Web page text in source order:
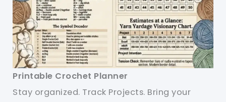
Printable Crochet Planner
Stay organized. Track Projects. Bring your